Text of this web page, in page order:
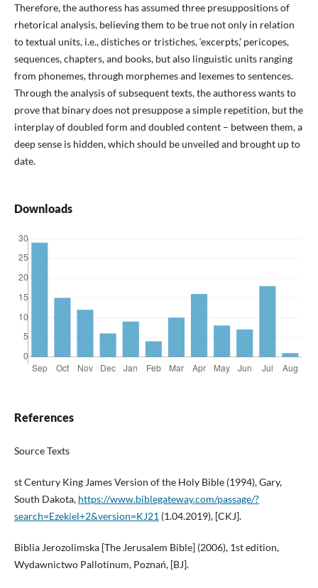
Therefore, the authoress has assumed three presuppositions of
rhetorical analysis, believing them to be true not only in relation
to textual units, i.e., distiches or tristiches, ‘excerpts,’ pericopes,
sequences, chapters, and books, but also linguistic units ranging
from phonemes, through morphemes and lexemes to sentences.
Through the analysis of subsequent texts, the authoress wants to
prove that binary does not presuppose a simple repetition, but the
interplay of doubled form and doubled content – between them, a
deep sense is hidden, which should be unveiled and brought up to
date.
Downloads
References
Source Texts
st Century King James Version of the Holy Bible (1994), Gary,
South Dakota, https://www.biblegateway.com/passage/?
search=Ezekiel+2&version=KJ21 (1.04.2019), [CKJ].
Biblia Jerozolimska [The Jerusalem Bible] (2006), 1st edition,
Wydawnictwo Pallotinum, Poznań, [BJ].